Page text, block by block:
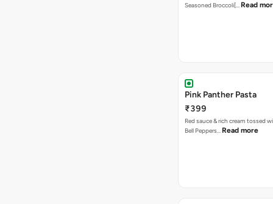
Seasoned Broccoli[… Read
Pink Panther Pasta
₹399
Red sauce & rich cream tossed
Bell Peppers… Read more